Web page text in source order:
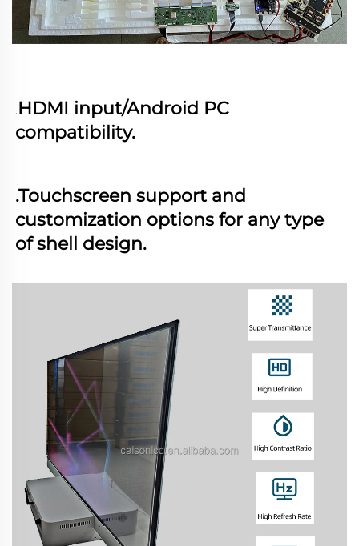
.HDMI input/Android PC
compatibility.
.Touchscreen support and
customization options for any type
of shell design.